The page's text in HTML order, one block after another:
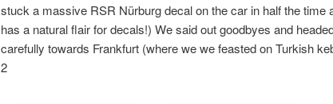
stuck a massive RSR Nürburg decal on the car in half the time
has a natural flair for decals!) We said out goodbyes and
carefully towards Frankfurt (where we we feasted on Turkish
2